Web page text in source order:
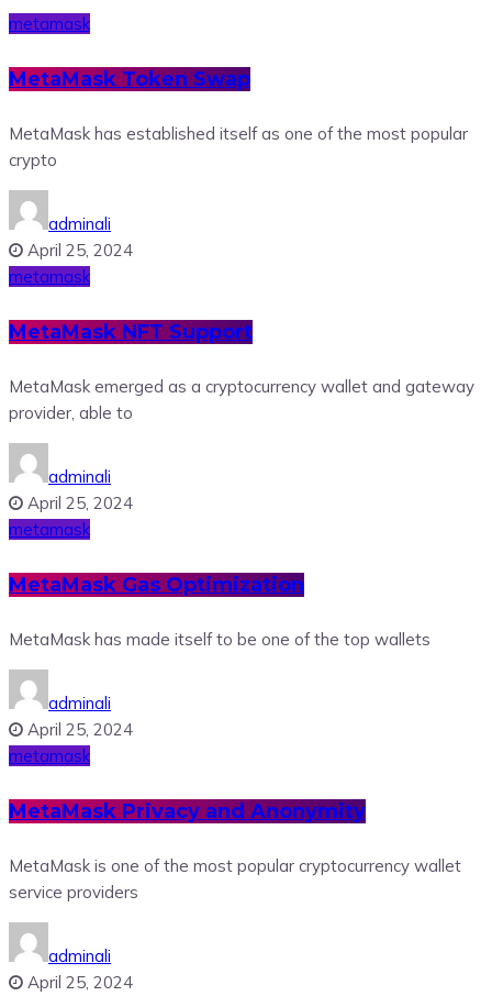
metamask
MetaMask Token Swap
MetaMask has established itself as one of the most popular
crypto
adminali
April 25, 2024
metamask
MetaMask NFT Support
MetaMask emerged as a cryptocurrency wallet and gateway
provider, able to
adminali
April 25, 2024
metamask
MetaMask Gas Optimization
MetaMask has made itself to be one of the top wallets
adminali
April 25, 2024
metamask
MetaMask Privacy and Anonymity
MetaMask is one of the most popular cryptocurrency wallet
service providers
adminali
April 25, 2024